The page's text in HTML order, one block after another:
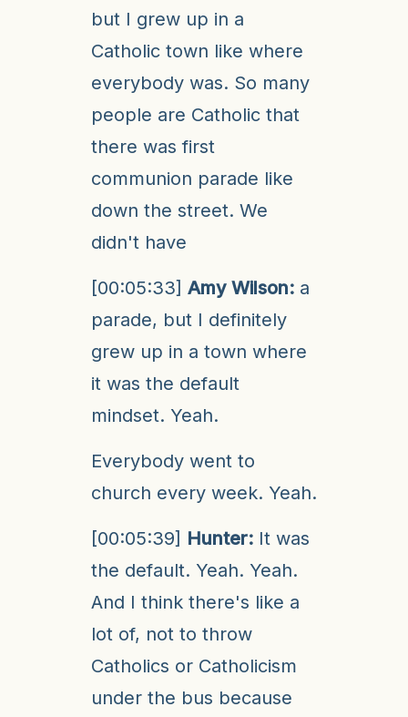
but I grew up in a
Catholic town like where
everybody was. So many
people are Catholic that
there was first
communion parade like
down the street. We
didn't have
[00:05:33] Amy Wilson: a
parade, but I definitely
grew up in a town where
it was the default
mindset. Yeah.
Everybody went to
church every week. Yeah.
[00:05:39] Hunter: It was
the default. Yeah. Yeah.
And I think there's like a
lot of, not to throw
Catholics or Catholicism
under the bus because